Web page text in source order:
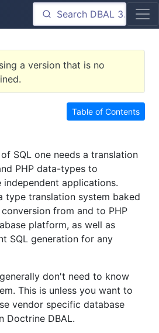
a version that is no
Table of Contents
SQL one needs a translation
PHP data-types to
independent applications.
type translation system baked
from and to PHP
platform, as well as
SQL generation for any
don't need to know
This is unless you want to
vendor specific database
Doctrine DBAL.